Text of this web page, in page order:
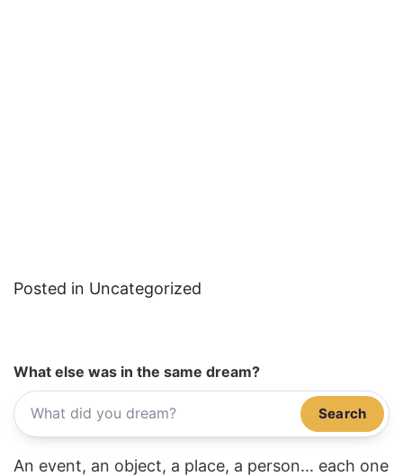
Posted in Uncategorized
What else was in the same dream?
Search
An event, an object, a place, a person... each one